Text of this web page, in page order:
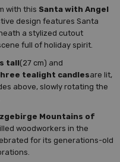
with this Santa with Angel
design features Santa
a stylized cutout
full of holiday spirit.
tall(27 cm) and
tealight candlesare lit,
above, slowly rotating the
Mountains of
woodworkers in the
for its generations-old